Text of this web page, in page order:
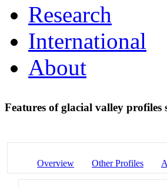
Research
International
About
Features of glacial valley
Overview Other Profiles